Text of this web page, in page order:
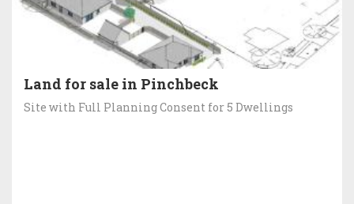
Land for sale in Pinchbeck
Site with Full Planning Consent for 5 Dwellings